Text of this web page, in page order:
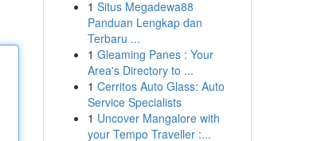
1 Situs Megadewa88
Panduan Lengkap dan
Terbaru ...
1 Gleaming Panes : Your
Area's Directory to ...
1 Cerritos Auto Glass: Auto
Service Specialists
1 Uncover Mangalore with
your Tempo Traveller :...